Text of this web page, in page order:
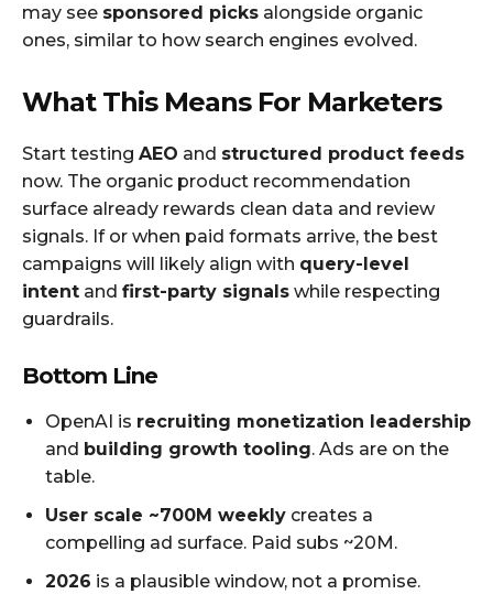
may see sponsored picks alongside organic
ones, similar to how search engines evolved.
What This Means For Marketers
Start testing AEO and structured product feeds
now. The organic product recommendation
surface already rewards clean data and review
signals. If or when paid formats arrive, the best
campaigns will likely align with query-level
intent and first-party signals while respecting
guardrails.
Bottom Line
OpenAI is recruiting monetization leadership
and building growth tooling. Ads are on the
table.
User scale ~700M weekly creates a
compelling ad surface. Paid subs ~20M.
2026 is a plausible window, not a promise.